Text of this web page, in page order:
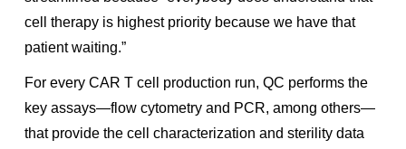
cell therapy is highest priority because we have that
patient waiting.”
For every CAR T cell production run, QC performs the
key assays—flow cytometry and PCR, among others—
that provide the cell characterization and sterility data